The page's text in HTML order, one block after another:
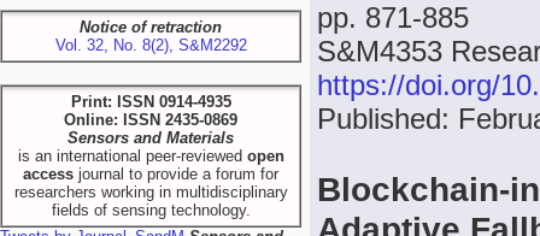
Notice of retraction
Vol. 32, No. 8(2), S&M2292
Print: ISSN 0914-4935
Online: ISSN 2435-0869
Sensors and Materials
is an international peer-reviewed open
access journal to provide a forum for
researchers working in multidisciplinary
fields of sensing technology.
pp. 871-885
S&M4353
https://doi.org/
Published:
Blockchain-